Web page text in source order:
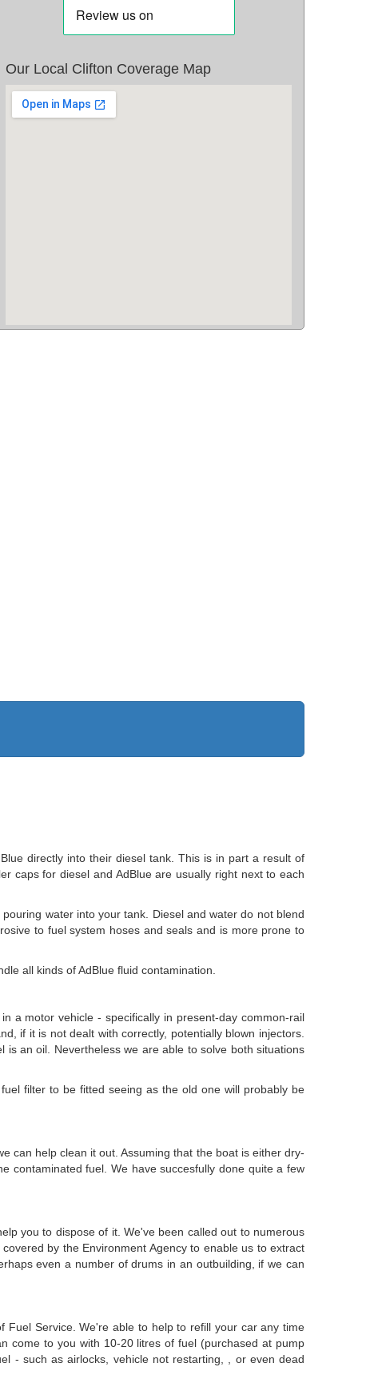
Our Local Clifton Coverage Map
directly into their diesel tank. This is in part a result of
caps for diesel and AdBlue are usually right next to each
water into your tank. Diesel and water do not blend
to fuel system hoses and seals and is more prone to
all kinds of AdBlue fluid contamination.
a motor vehicle - specifically in present-day common-rail
if it is not dealt with correctly, potentially blown injectors.
an oil. Nevertheless we are able to solve both situations
filter to be fitted seeing as the old one will probably be
can help clean it out. Assuming that the boat is either dry-
contaminated fuel. We have succesfully done quite a few
you to dispose of it. We've been called out to numerous
by the Environment Agency to enable us to extract
even a number of drums in an outbuilding, if we can
Fuel Service. We're able to help to refill your car any time
come to you with 10-20 litres of fuel (purchased at pump
- such as airlocks, vehicle not restarting, , or even dead